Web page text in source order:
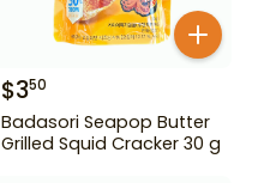
$350
Badasori Seapop Butter
Grilled Squid Cracker 30 g